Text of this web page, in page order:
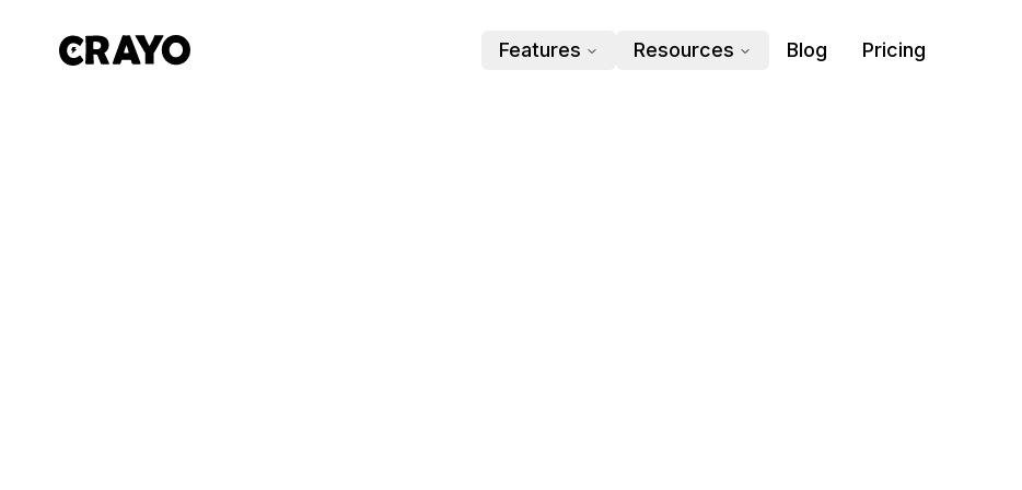
Features Resources Blog Pricing